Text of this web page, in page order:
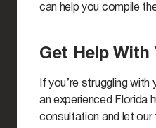
can help you compile
Get Help With
If you’re struggling
an experienced Florida
consultation and let our